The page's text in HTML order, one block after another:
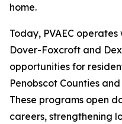
home.
Today, PVAEC
Dover-Foxcroft and
opportunities for
Penobscot Counties
These programs open
careers, strengthening